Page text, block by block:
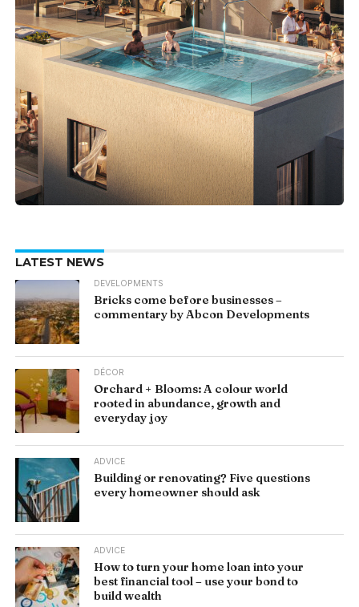
LATEST NEWS
DEVELOPMENTS
Bricks come before businesses –
commentary by Abcon Developments
DÉCOR
Orchard + Blooms: A colour world
rooted in abundance, growth and
everyday joy
ADVICE
Building or renovating? Five questions
every homeowner should ask
ADVICE
How to turn your home loan into your
best financial tool – use your bond to
build wealth